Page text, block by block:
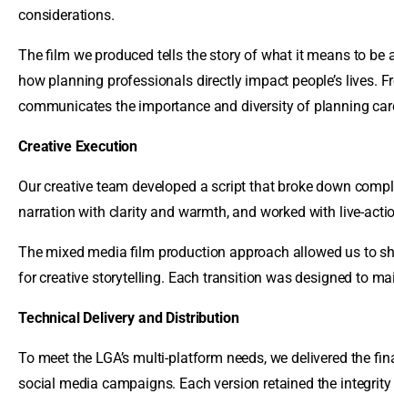
considerations.
The film we produced tells the story of what it means to
how planning professionals directly impact people’s lives.
communicates the importance and diversity of planning
Creative Execution
Our creative team developed a script that broke down
narration with clarity and warmth, and worked with live-
The mixed media film production approach allowed us to
for creative storytelling. Each transition was designed to
Technical Delivery and Distribution
To meet the LGA’s multi-platform needs, we delivered the
social media campaigns. Each version retained the